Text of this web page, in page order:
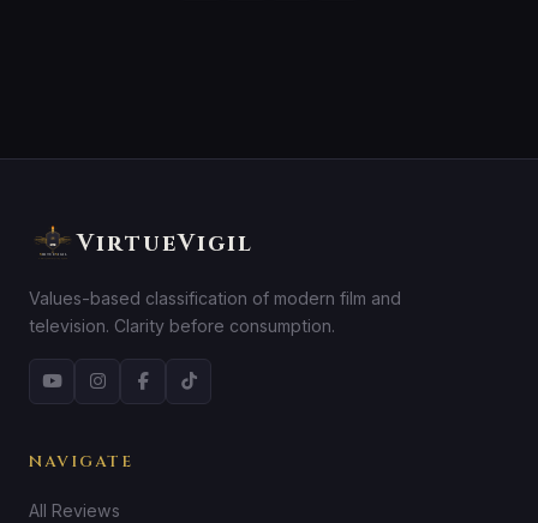
VirtueVigil
Values-based classification of modern film and
television. Clarity before consumption.
NAVIGATE
All Reviews